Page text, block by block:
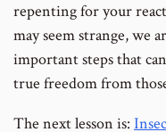
repenting for your
may seem strange, we
important steps that
true freedom from
The next lesson is: